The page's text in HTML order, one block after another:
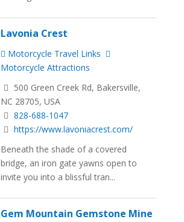
Lavonia Crest
Motorcycle Travel Links
Motorcycle Attractions
500 Green Creek Rd, Bakersville,
NC 28705, USA
828-688-1047
https://www.lavoniacrest.com/
Beneath the shade of a covered
bridge, an iron gate yawns open to
invite you into a blissful tran...
Gem Mountain Gemstone Mine